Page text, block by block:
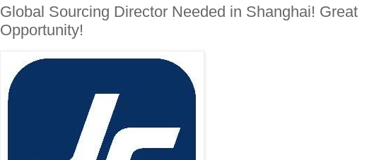
Global Sourcing Director Needed in Shanghai! Great
Opportunity!